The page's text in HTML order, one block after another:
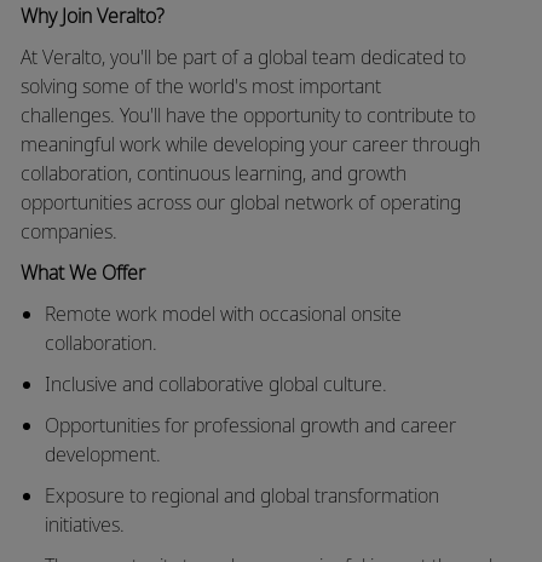
Why JoinVeralto?
AtVeralto, you'll be part of a global team dedicated to
solving some of the world's most important
challenges. You'll have the opportunity to contribute to
meaningful work while developing your career through
collaboration, continuous learning, and growth
opportunities across our global network of operating
companies.
What We Offer
Remote work model with occasional onsite
collaboration.
Inclusive and collaborative global culture.
Opportunities for professional growth and career
development.
Exposure to regional and global transformation
initiatives.